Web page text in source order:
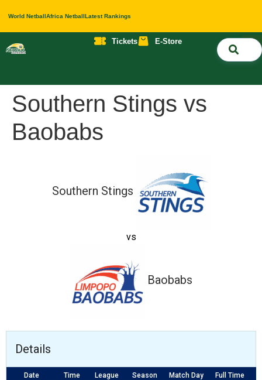
World NetballAfrica NetballLatest Rankings
Tickets E-Store
Southern Stings vs
Baobabs
Southern Stings
vs
Baobabs
Details
Date Time League Season Match Day Full Time